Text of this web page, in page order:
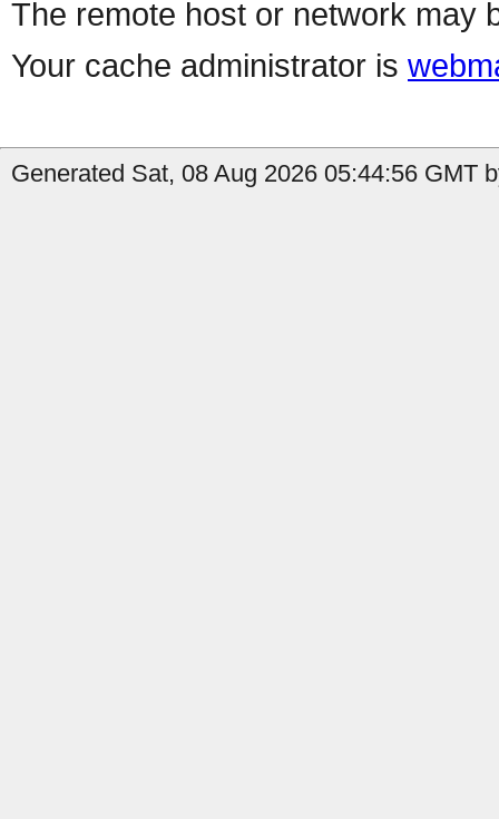
The remote host or network may
Your cache administrator is
Generated Sat, 08 Aug 2026 05:44:56 GMT